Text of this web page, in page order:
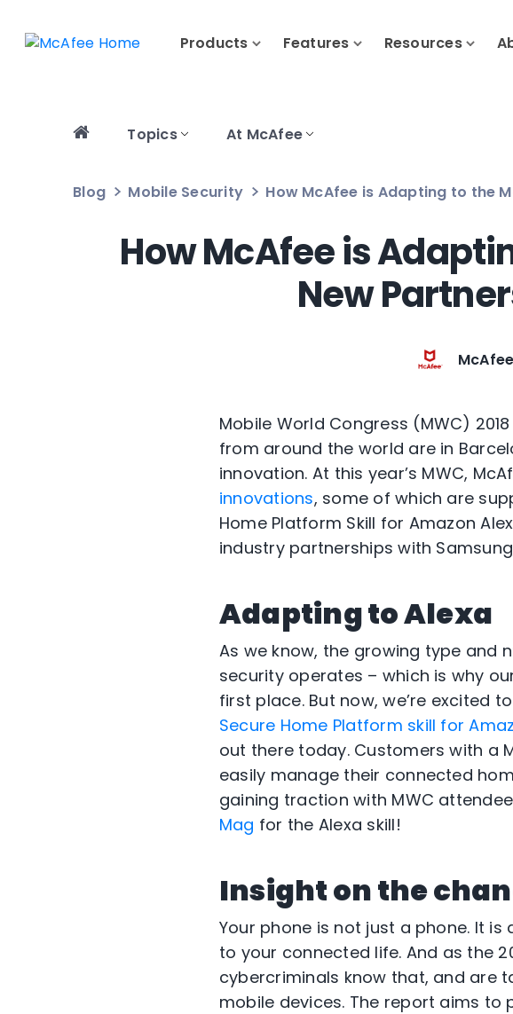
Products Features Resources
Topics At McAfee
Blog Mobile Security How McAfee is Adapting to the
How McAfee is
New
McAfee
Mobile World Congress (MWC)
from around the world are in
innovation. At this year’s MWC,
innovations, some of which are
Home Platform Skill for Amazon
industry partnerships with
Adapting to Alexa
As we know, the growing type and
security operates – which is why
first place. But now, we’re excited
Secure Home Platform skill for
out there today. Customers with a
easily manage their connected
gaining traction with MWC
Mag for the Alexa skill!
Insight on the
Your phone is not just a phone. It
to your connected life. And as the
cybercriminals know that, and are
mobile devices. The report aims